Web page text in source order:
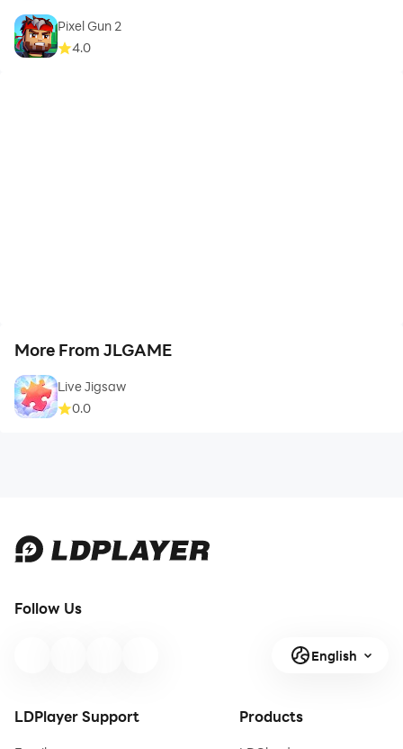
Pixel Gun 2
4.0
More From JLGAME
Live Jigsaw
0.0
Follow Us
English
LDPlayer Support Products